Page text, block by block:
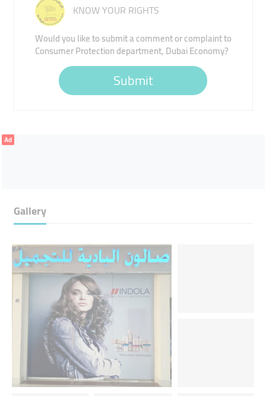
KNOW YOUR RIGHTS
Would you like to submit a comment or complaint to
Consumer Protection department, Dubai Economy?
Submit
Ad
Gallery